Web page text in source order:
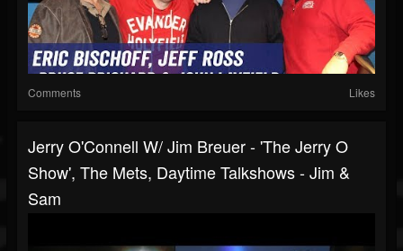
Comments Likes
Jerry O'Connell W/ Jim Breuer - 'The Jerry O
Show', The Mets, Daytime Talkshows - Jim &
Sam